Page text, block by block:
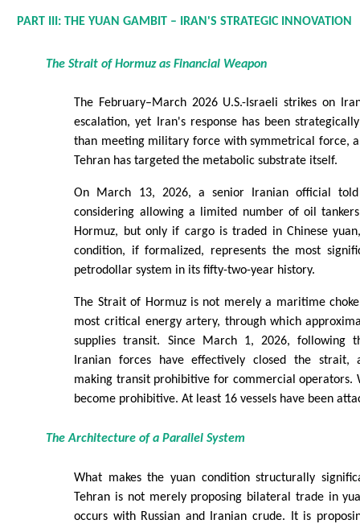
PART III: THE YUAN GAMBIT – IRAN'S STRATEGIC INNOVATION
The Strait of Hormuz as Financial Weapon
The February–March 2026 U.S.-Israeli strikes on
escalation, yet Iran's response has been
than meeting military force with symmetrical force,
Tehran has targeted the metabolic substrate itself.
On March 13, 2026, a senior Iranian official
considering allowing a limited number of oil
Hormuz, but only if cargo is traded in Chinese
condition, if formalized, represents the most
petrodollar system in its fifty-two-year history.
The Strait of Hormuz is not merely a maritime
most critical energy artery, through which
supplies transit. Since March 1, 2026, following
Iranian forces have effectively closed the strait,
making transit prohibitive for commercial operators.
become prohibitive. At least 16 vessels have been
The Architecture of a Parallel System
What makes the yuan condition structurally
Tehran is not merely proposing bilateral trade in
occurs with Russian and Iranian crude. It is